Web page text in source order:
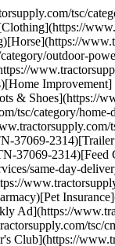
tsc/
outdoor-
Improvement]
& Shoes](https://
tsc/category/
37069-
37069-2314)[Feed
same-day-
Ad](https://
tsc/
Club](https://